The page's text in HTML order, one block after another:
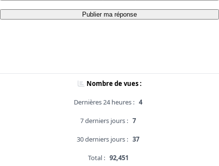
Publier ma réponse
Nombre de vues :
Dernières 24 heures : 4
7 derniers jours : 7
30 derniers jours : 37
Total : 92,451